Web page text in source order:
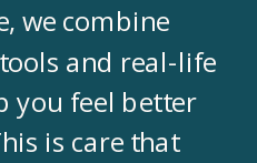
we combine
and real-life
you feel better
is care that